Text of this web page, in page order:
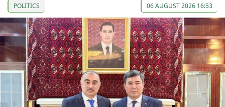
POLITICS 06 AUGUST 2026 16:53